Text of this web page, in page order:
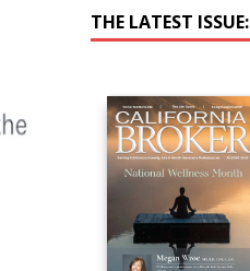
THE LATEST ISSUE: